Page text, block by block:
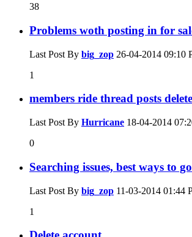
38
Problems woth posting in for
Last Post By big_zop 26-04-2014 09:10
1
members ride thread posts
Last Post By Hurricane 18-04-2014
0
Searching issues, best ways to
Last Post By big_zop 11-03-2014 01:44
1